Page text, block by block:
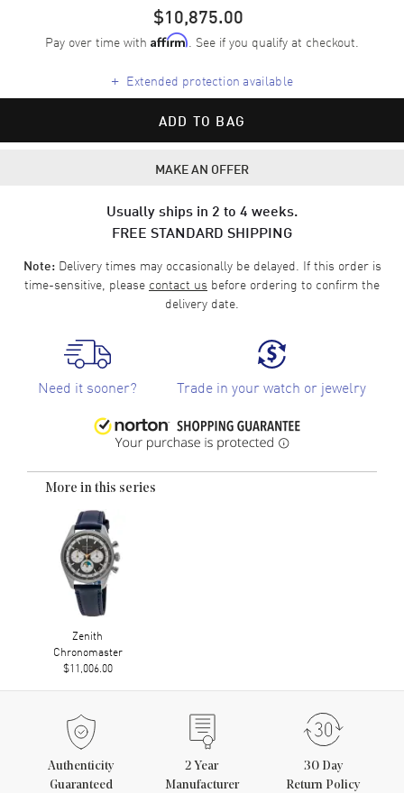
$10,875.00
Pay over time with Affirm. See if you qualify at checkout.
+ Extended protection available
ADD TO BAG
MAKE AN OFFER
Usually ships in 2 to 4 weeks.
FREE STANDARD SHIPPING
Note:Delivery times may occasionally be delayed. If this order is
time-sensitive, please contact us before ordering to confirm the
delivery date.
Need it sooner? Trade in your watch or jewelry
More in this series
Zenith
Chronomaster
$11,006.00
Authenticity
Guaranteed
2 Year
Manufacturer
30 Day
Return Policy